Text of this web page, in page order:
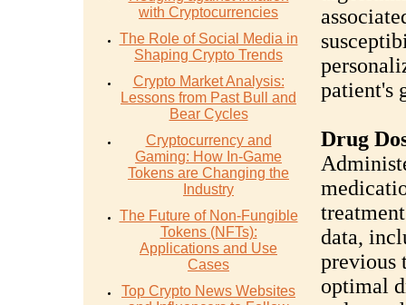
with Cryptocurrencies
The Role of Social Media in
Shaping Crypto Trends
Crypto Market Analysis:
Lessons from Past Bull and
Bear Cycles
Cryptocurrency and
Gaming: How In-Game
Tokens are Changing the
Industry
The Future of Non-Fungible
Tokens (NFTs):
Applications and Use
Cases
Top Crypto News Websites
patient's
Drug
data,
previous
optimal